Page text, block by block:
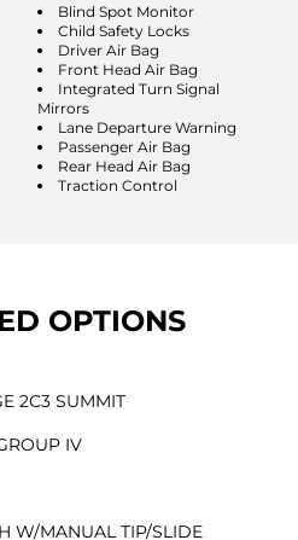
Blind Spot Monitor
Child Safety Locks
Driver Air Bag
Front Head Air Bag
Integrated Turn Signal
Mirrors
Lane Departure Warning
Passenger Air Bag
Rear Head Air Bag
Traction Control
OPTIONS
2C3 SUMMIT
IV
W/MANUAL TIP/SLIDE